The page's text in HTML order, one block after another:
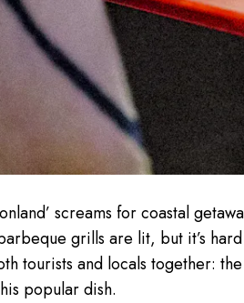
screams for coastal
grills are lit, but it’s
tourists and locals together:
popular dish.